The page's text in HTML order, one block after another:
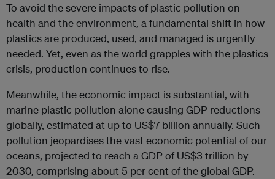
To avoid the severe impacts of plastic pollution on
health and the environment, a fundamental shift in how
plastics are produced, used, and managed is urgently
needed. Yet, even as the world grapples with the plastics
crisis, production continues to rise.
Meanwhile, the economic impact is substantial, with
marine plastic pollution alone causing GDP reductions
globally, estimated at up to US$7 billion annually. Such
pollution jeopardises the vast economic potential of our
oceans, projected to reach a GDP of US$3 trillion by
2030, comprising about 5 per cent of the global GDP.